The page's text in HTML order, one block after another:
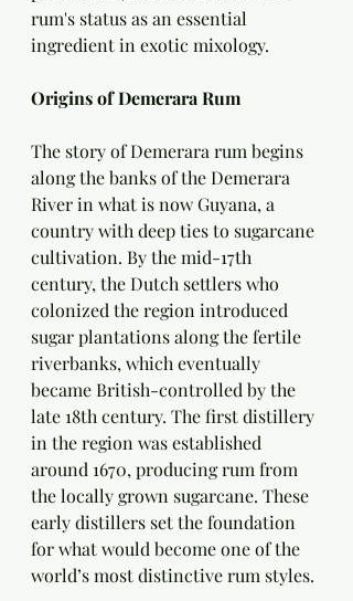
rum's status as an essential
ingredient in exotic mixology.
Origins of Demerara Rum
The story of Demerara rum begins
along the banks of the Demerara
River in what is now Guyana, a
country with deep ties to sugarcane
cultivation. By the mid-17th
century, the Dutch settlers who
colonized the region introduced
sugar plantations along the fertile
riverbanks, which eventually
became British-controlled by the
late 18th century. The first distillery
in the region was established
around 1670, producing rum from
the locally grown sugarcane. These
early distillers set the foundation
for what would become one of the
world’s most distinctive rum styles.